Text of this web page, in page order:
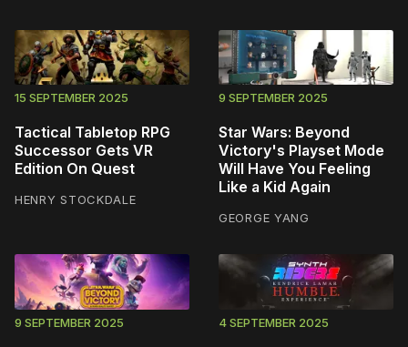
15 SEPTEMBER 2025
Tactical Tabletop RPG
Successor Gets VR
Edition On Quest
HENRY STOCKDALE
9 SEPTEMBER 2025
Star Wars: Beyond
Victory's Playset Mode
Will Have You Feeling
Like a Kid Again
GEORGE YANG
9 SEPTEMBER 2025 4 SEPTEMBER 2025